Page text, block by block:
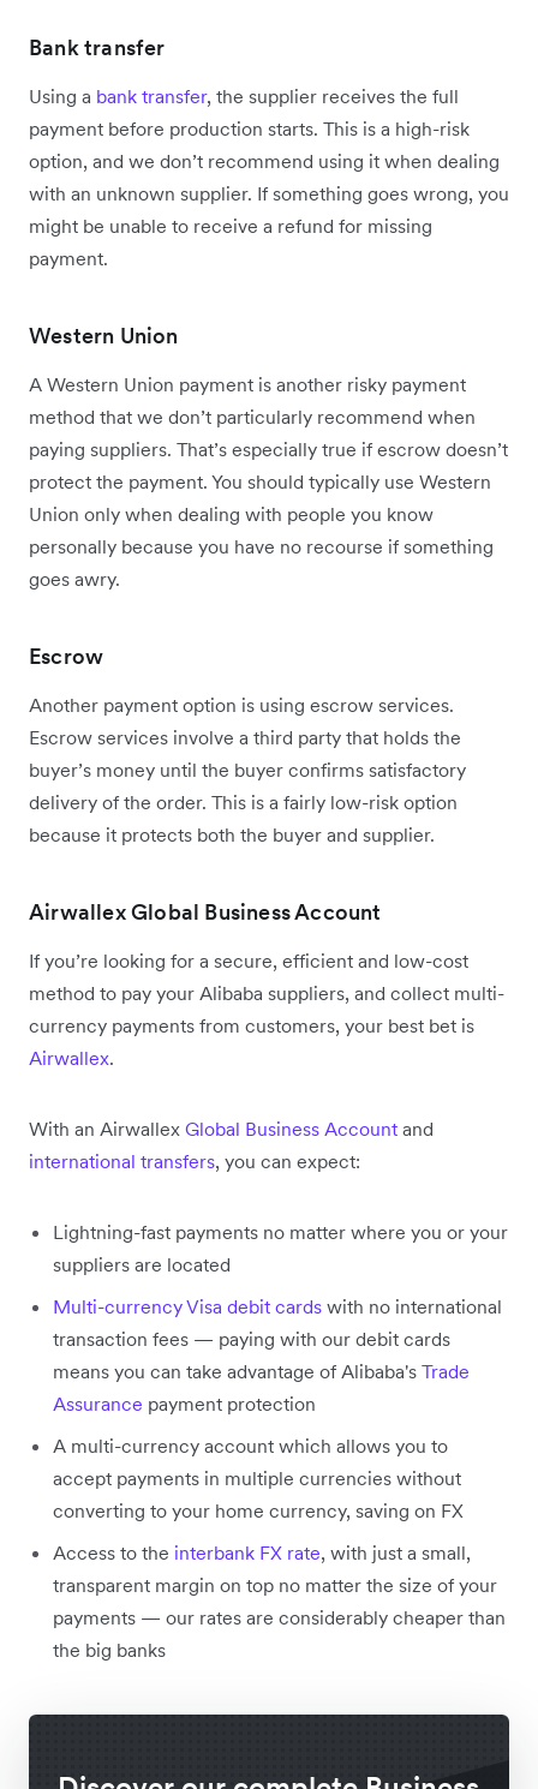
Bank transfer
Using a bank transfer, the supplier receives the full
payment before production starts. This is a high-risk
option, and we don’t recommend using it when dealing
with an unknown supplier. If something goes wrong, you
might be unable to receive a refund for missing
payment.
Western Union
A Western Union payment is another risky payment
method that we don’t particularly recommend when
paying suppliers. That’s especially true if escrow doesn’t
protect the payment. You should typically use Western
Union only when dealing with people you know
personally because you have no recourse if something
goes awry.
Escrow
Another payment option is using escrow services.
Escrow services involve a third party that holds the
buyer’s money until the buyer confirms satisfactory
delivery of the order. This is a fairly low-risk option
because it protects both the buyer and supplier.
Airwallex Global Business Account
If you’re looking for a secure, efficient and low-cost
method to pay your Alibaba suppliers, and collect multi-
currency payments from customers, your best bet is
Airwallex.
With an Airwallex Global Business Account and
international transfers, you can expect:
Lightning-fast payments no matter where you or your
suppliers are located
Multi-currency Visa debit cards with no international
transaction fees — paying with our debit cards
means you can take advantage of Alibaba's Trade
Assurance payment protection
A multi-currency account which allows you to
accept payments in multiple currencies without
converting to your home currency, saving on FX
Access to the interbank FX rate, with just a small,
transparent margin on top no matter the size of your
payments — our rates are considerably cheaper than
the big banks